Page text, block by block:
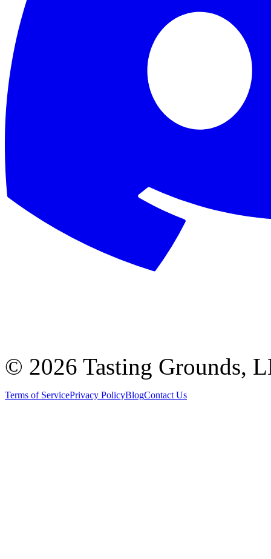
© 2026 Tasting Grounds,
Terms of ServicePrivacy PolicyBlogContact Us